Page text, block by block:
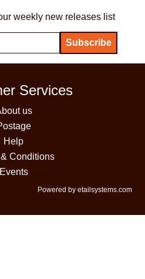
weekly new releases list
Services
us
Help
Conditions
Events
Powered by etailsystems.com